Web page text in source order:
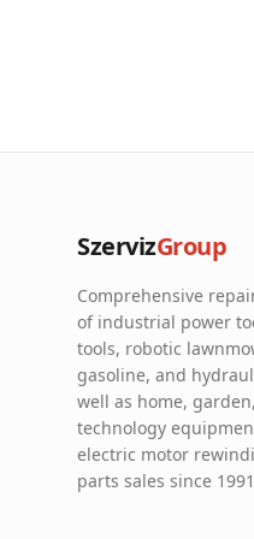
SzervizGroup
Comprehensive
of industrial power
tools, robotic
gasoline, and
well as home,
technology
electric motor
parts sales since